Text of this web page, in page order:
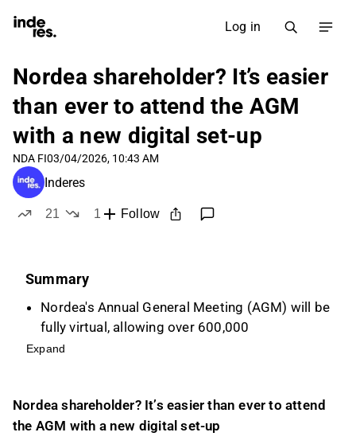
Log in
Nordea shareholder? It’s easier
than ever to attend the AGM
with a new digital set-up
NDA FI03/04/2026, 10:43 AM
Inderes
21
1
Follow
Summary
Nordea's Annual General Meeting (AGM) will be
fully virtual, allowing over 600,000
shareholders to participate regardless of
body, addressing key issues like annual
accounts, dividends, and Board elections.
Expand
Nordea shareholder? It’s easier than ever to attend
the AGM with a new digital set-up